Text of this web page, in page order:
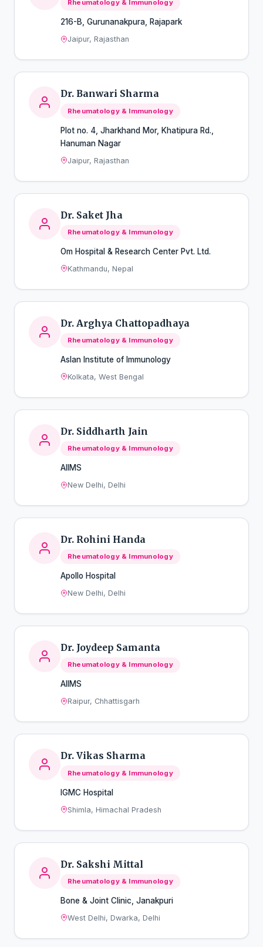
Rheumatology & Immunology
216-B, Gurunanakpura, Rajapark
Jaipur, Rajasthan
Dr. Banwari Sharma
Rheumatology & Immunology
Plot no. 4, Jharkhand Mor, Khatipura Rd.,
Hanuman Nagar
Jaipur, Rajasthan
Dr. Saket Jha
Rheumatology & Immunology
Om Hospital & Research Center Pvt. Ltd.
Kathmandu, Nepal
Dr. Arghya Chattopadhaya
Rheumatology & Immunology
Aslan Institute of Immunology
Kolkata, West Bengal
Dr. Siddharth Jain
Rheumatology & Immunology
AIIMS
New Delhi, Delhi
Dr. Rohini Handa
Rheumatology & Immunology
Apollo Hospital
New Delhi, Delhi
Dr. Joydeep Samanta
Rheumatology & Immunology
AIIMS
Raipur, Chhattisgarh
Dr. Vikas Sharma
Rheumatology & Immunology
IGMC Hospital
Shimla, Himachal Pradesh
Dr. Sakshi Mittal
Rheumatology & Immunology
Bone & Joint Clinic, Janakpuri
West Delhi, Dwarka, Delhi